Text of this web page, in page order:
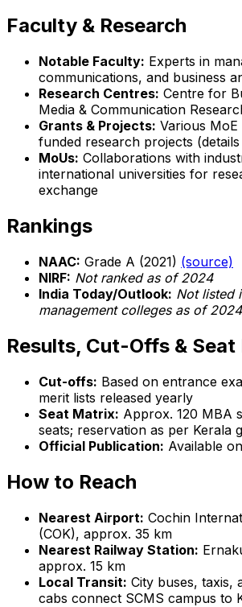
Faculty & Research
Notable Faculty: Experts in
communications, and business
Research Centres: Centre for
Media & Communication
Grants & Projects: Various MoE
funded research projects
MoUs: Collaborations with
international universities for
exchange
Rankings
NAAC: Grade A (2021) (source)
NIRF: Not ranked as of 2024
India Today/Outlook: Not listed
management colleges as of 2024
Results, Cut-Offs &
Cut-offs: Based on entrance
merit lists released yearly
Seat Matrix: Approx. 120 MBA
seats; reservation as per Kerala
Official Publication: Available on
How to Reach
Nearest Airport: Cochin
(COK), approx. 35 km
Nearest Railway Station:
approx. 15 km
Local Transit: City buses, taxis,
cabs connect SCMS campus to